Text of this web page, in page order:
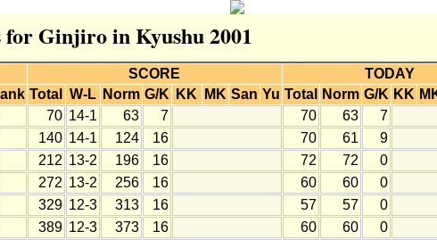
Ginjiro in Kyushu 2001
SCORE
TODAY
Total W-L Norm G/K KK MK San Yu Total Norm G/K KK
70 14-1 63 7 70 63
7
140 14-1 124 16 70 61
9
212 13-2 196 16 72 72
0
272 13-2 256 16 60 60
0
329 12-3 313 16 57 57
0
389 12-3 373 16 60 60
0